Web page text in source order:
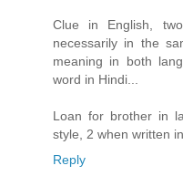
Clue in English,
necessarily in the
meaning in both
word in Hindi...
Loan for brother in
style, 2 when written
Reply